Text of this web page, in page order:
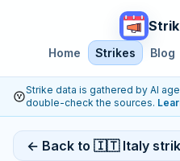
Home Strikes Blog
Strike data is gathered by AI
double-check the sources.
← Back to 🇮🇹 Italy